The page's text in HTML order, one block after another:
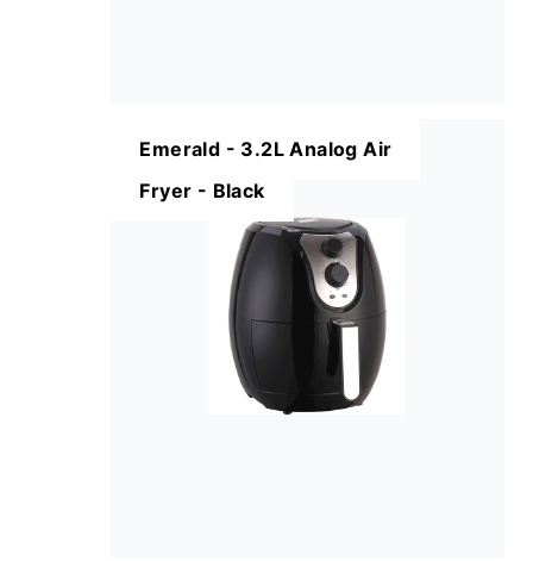
Emerald - 3.2L Analog Air
Fryer - Black